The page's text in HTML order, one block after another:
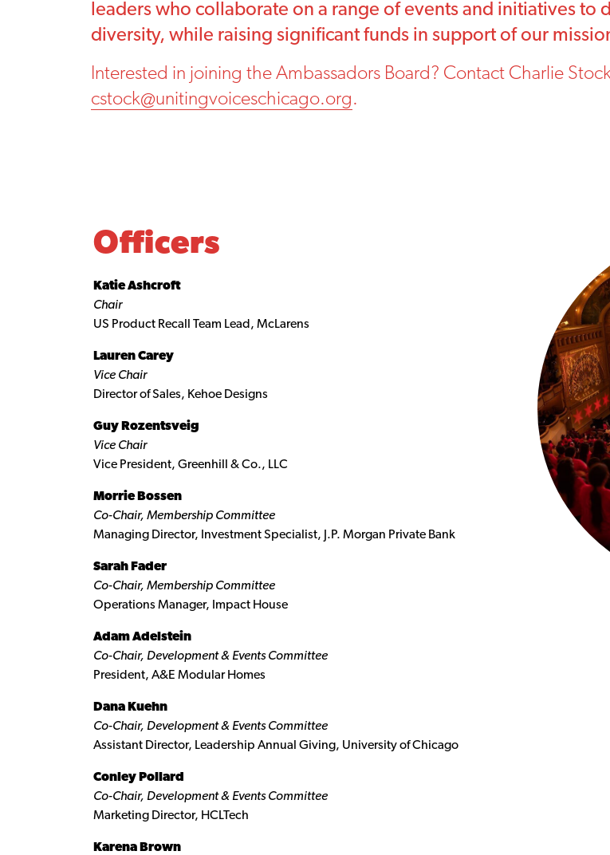
leaders who collaborate on a range of events and initiatives to
diversity, while raising significant funds in support of our
Interested in joining the Ambassadors Board? Contact Charlie
cstock@unitingvoiceschicago.org.
Officers
Katie Ashcroft
Chair
US Product Recall Team Lead, McLarens
Lauren Carey
Vice Chair
Director of Sales, Kehoe Designs
Guy Rozentsveig
Vice Chair
Vice President, Greenhill & Co., LLC
Morrie Bossen
Co-Chair, Membership Committee
Managing Director, Investment Specialist, J.P. Morgan Private Bank
Sarah Fader
Co-Chair, Membership Committee
Operations Manager, Impact House
Adam Adelstein
Co-Chair, Development & Events Committee
President, A&E Modular Homes
Dana Kuehn
Co-Chair, Development & Events Committee
Assistant Director, Leadership Annual Giving, University of Chicago
Conley Pollard
Co-Chair, Development & Events Committee
Marketing Director, HCLTech
Karena Brown